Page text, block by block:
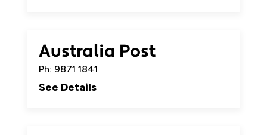
Australia Post
Ph: 9871 1841
See Details